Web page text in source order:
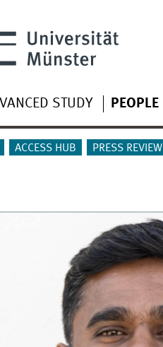
STUDY PEOPLE
ACCESS HUB PRESS REVIEW